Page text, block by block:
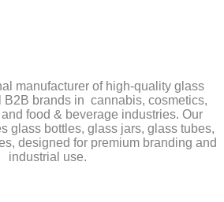
manufacturer of high-quality glass
B2B brands in cannabis, cosmetics,
food & beverage industries. Our
glass bottles, glass jars, glass tubes,
designed for premium branding and
industrial use.